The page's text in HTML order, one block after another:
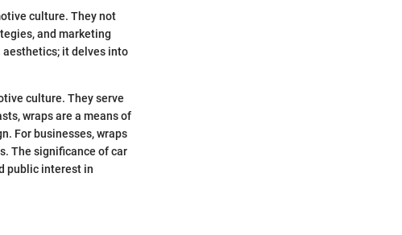
culture. They not
and marketing
aesthetics; it delves into
culture. They serve
wraps are a means of
For businesses, wraps
The significance of car
public interest in